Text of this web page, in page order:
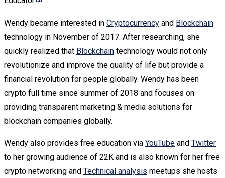
Wendy became interested in Cryptocurrency and Blockchain
technology in November of 2017. After researching, she
quickly realized that Blockchain technology would not only
revolutionize and improve the quality of life but provide a
financial revolution for people globally. Wendy has been
crypto full time since summer of 2018 and focuses on
providing transparent marketing & media solutions for
blockchain companies globally.
Wendy also provides free education via YouTube and Twitter
to her growing audience of 22K and is also known for her free
crypto networking and Technical analysis meetups she hosts